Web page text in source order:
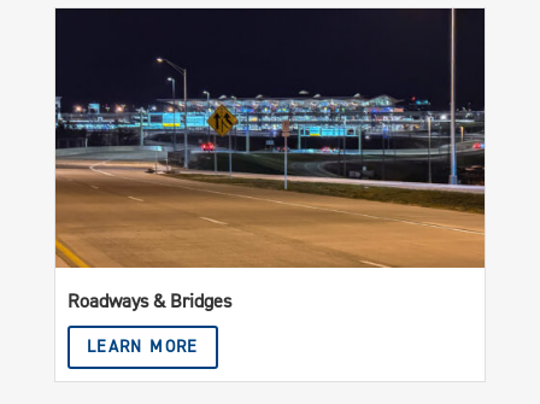
Roadways & Bridges
LEARN MORE